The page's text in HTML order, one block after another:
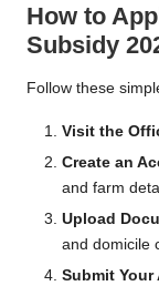
How to
Subsidy
Follow these
Visit the
Create an
and farm
Upload
and domicile
Submit